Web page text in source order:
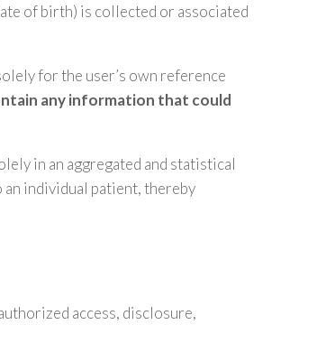
of birth) is collected or associated
for the user’s own reference
any information that could
in an aggregated and statistical
an individual patient, thereby
access, disclosure,